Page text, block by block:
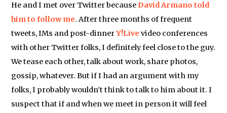
He and I met over Twitter becauseDavid Armano told
him to follow me. After three months of frequent
tweets, IMs and post-dinnerY!Live video conferences
with other Twitter folks, I definitely feel close to the guy.
We tease each other, talk about work, share photos,
gossip, whatever. But if I had an argument with my
folks, I probably wouldn’t think to talk to him about it. I
suspect that if and when we meet in person it will feel